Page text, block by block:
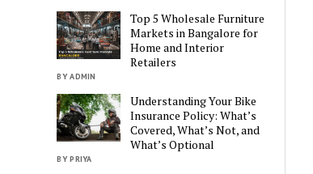
Top 5 Wholesale Furniture
Markets in Bangalore for
Home and Interior
Retailers
BY ADMIN
Understanding Your Bike
Insurance Policy: What’s
Covered, What’s Not, and
What’s Optional
BY PRIYA